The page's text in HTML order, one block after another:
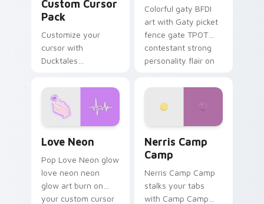
Custom Cursor
Pack
Customize your
cursor with
Ducktales
Colorful gaty BFDI
art with Gaty picket
fence gate TPOT
contestant strong
personality flair on
Love Neon
Pop Love Neon glow
love neon neon
glow art burn on
your custom cursor
Nerris Camp
Camp
Nerris Camp Camp
stalks your tabs
with Camp Camp